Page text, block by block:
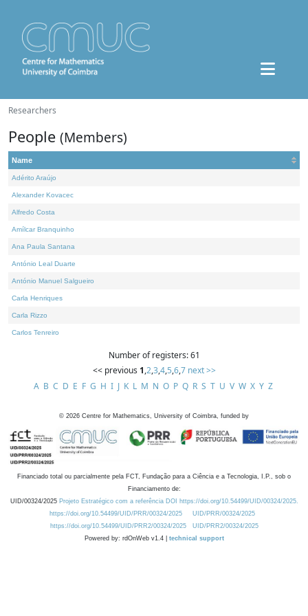
Researchers
People (Members)
Name
Adérito Araújo
Alexander Kovacec
Alfredo Costa
Amílcar Branquinho
Ana Paula Santana
António Leal Duarte
António Manuel Salgueiro
Carla Henriques
Carla Rizzo
Carlos Tenreiro
Number of registers: 61
<< previous 1,2,3,4,5,6,7 next >>
A B C D E F G H I J K L M N O P Q R S T U V W X Y Z
© 2026 Centre for Mathematics, University of Coimbra, funded by
Financiado total ou parcialmente pela FCT, Fundação para a Ciência e a Tecnologia, I.P., sob o
Financiamento de:
UID/00324/2025 Projeto Estratégico com a referência DOI https://doi.org/10.54499/UID/00324/2025.
https://doi.org/10.54499/UID/PRR/00324/2025
UID/PRR/00324/2025
https://doi.org/10.54499/UID/PRR2/00324/2025
UID/PRR2/00324/2025
Powered by: rdOnWeb v1.4 | technical support